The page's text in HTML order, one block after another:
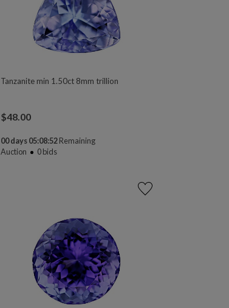
Tanzanite min 1.50ct 8mm trillion
$48.00
00 days 05:08:50Remaining
Auction
0bids